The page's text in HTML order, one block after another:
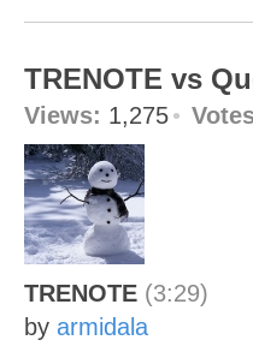
TRENOTE vs
Views: 1,275
TRENOTE (3:29)
by armidala